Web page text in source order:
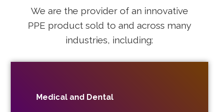
We are the provider of an innovative
PPE product sold to and across many
industries, including:
Medical and Dental